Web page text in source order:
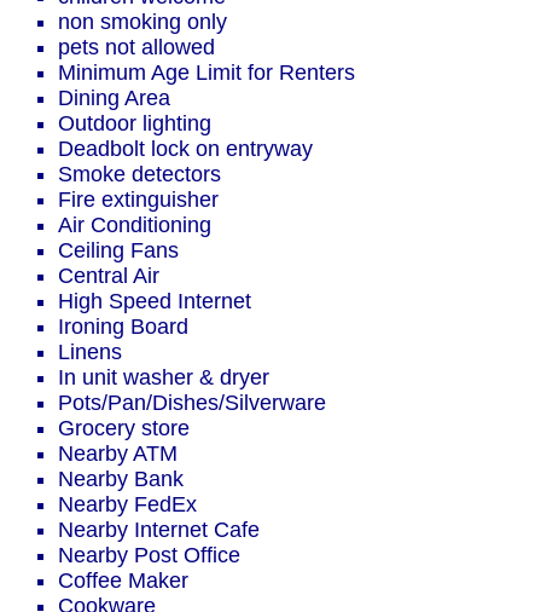
non smoking only
pets not allowed
Minimum Age Limit for Renters
Dining Area
Outdoor lighting
Deadbolt lock on entryway
Smoke detectors
Fire extinguisher
Air Conditioning
Ceiling Fans
Central Air
High Speed Internet
Ironing Board
Linens
In unit washer & dryer
Pots/Pan/Dishes/Silverware
Grocery store
Nearby ATM
Nearby Bank
Nearby FedEx
Nearby Internet Cafe
Nearby Post Office
Coffee Maker
Cookware